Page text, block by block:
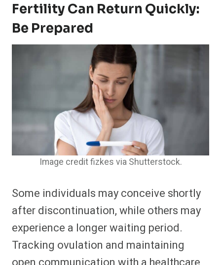
Fertility Can Return Quickly:
Be Prepared
Image credit fizkes via Shutterstock.
Some individuals may conceive shortly
after discontinuation, while others may
experience a longer waiting period.
Tracking ovulation and maintaining